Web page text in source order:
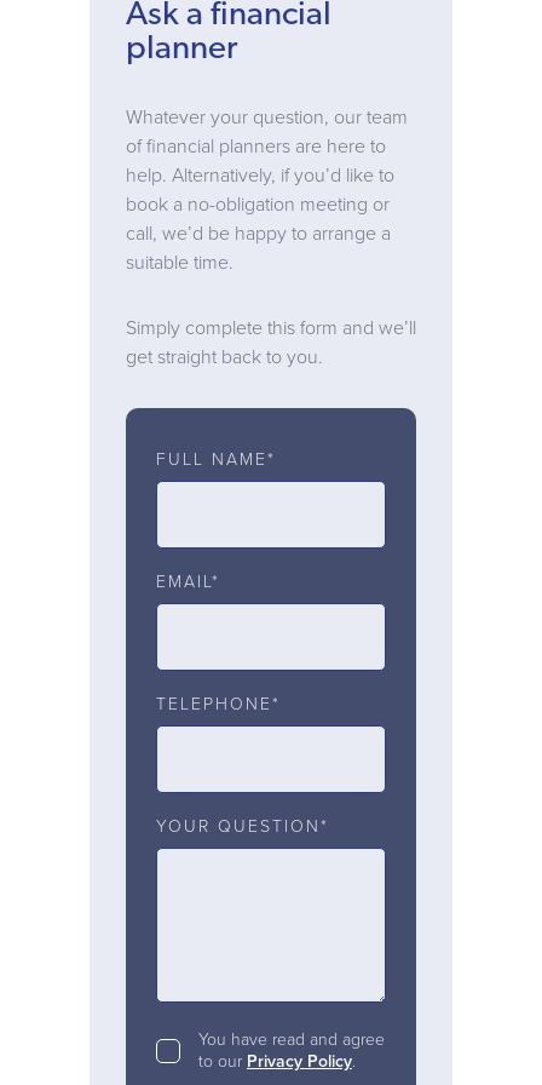
Ask a financial
planner
Whatever your question, our team
of financial planners are here to
help. Alternatively, if you’d like to
book a no-obligation meeting or
call, we’d be happy to arrange a
suitable time.
Simply complete this form and we’ll
get straight back to you.
FULL NAME*
EMAIL*
TELEPHONE*
YOUR QUESTION*
You have read and agree
to our Privacy Policy.